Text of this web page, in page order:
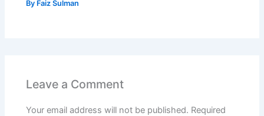
By Faiz Sulman
Leave a Comment
Your email address will not be published. Required